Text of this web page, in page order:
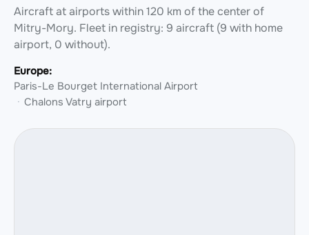
Aircraft at airports within 120 km of the center of
Mitry-Mory. Fleet in registry: 9 aircraft (9 with home
airport, 0 without).
Europe:
Paris-Le Bourget International Airport
Chalons Vatry airport